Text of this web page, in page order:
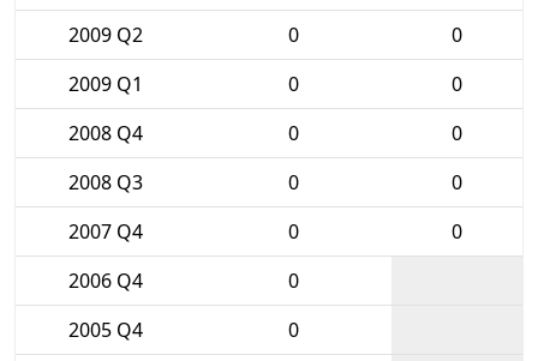
2009 Q2
0
0
2009 Q1
0
0
2008 Q4
0
0
2008 Q3
0
0
2007 Q4
0
0
2006 Q4
0
2005 Q4
0